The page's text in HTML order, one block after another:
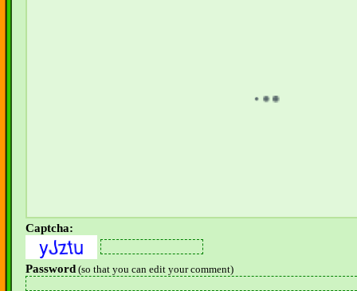
Captcha:
Password (so that you can edit your comment)